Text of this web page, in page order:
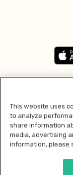
This website uses
to analyze
share information
media, advertising
information, please